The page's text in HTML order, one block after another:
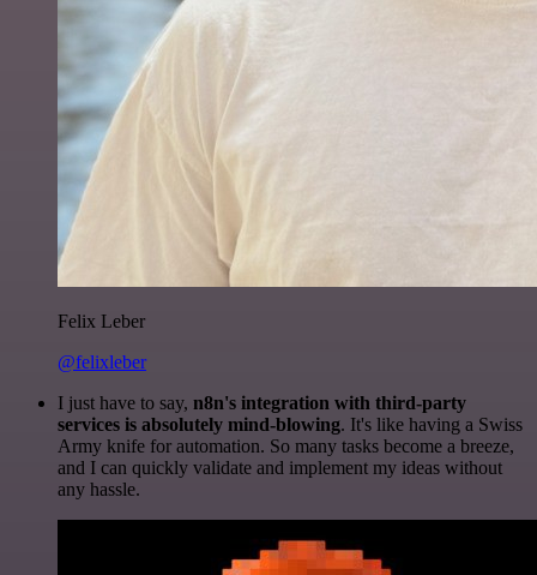
Felix Leber
@felixleber
I just have to say, n8n's integration with third-party
services is absolutely mind-blowing. It's like having a Swiss
Army knife for automation. So many tasks become a breeze,
and I can quickly validate and implement my ideas without
any hassle.